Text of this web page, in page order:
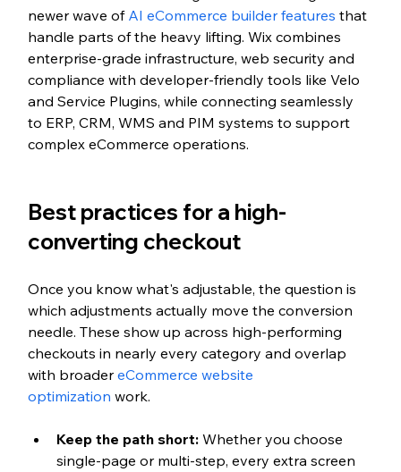
newer wave of AI eCommerce builder features that
handle parts of the heavy lifting. Wix combines
enterprise-grade infrastructure, web security and
compliance with developer-friendly tools like Velo
and Service Plugins, while connecting seamlessly
to ERP, CRM, WMS and PIM systems to support
complex eCommerce operations.
Best practices for a high-
converting checkout
Once you know what's adjustable, the question is
which adjustments actually move the conversion
needle. These show up across high-performing
checkouts in nearly every category and overlap
with broader eCommerce website
optimization work.
Keep the path short: Whether you choose
single-page or multi-step, every extra screen